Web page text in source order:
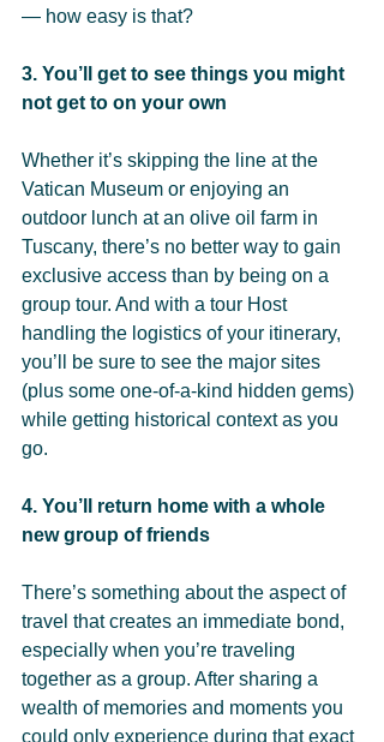
— how easy is that?
3. You’ll get to see things you might
not get to on your own
Whether it’s skipping the line at the
Vatican Museum or enjoying an
outdoor lunch at an olive oil farm in
Tuscany, there’s no better way to gain
exclusive access than by being on a
group tour. And with a tour Host
handling the logistics of your itinerary,
you’ll be sure to see the major sites
(plus some one-of-a-kind hidden gems)
while getting historical context as you
go.
4. You’ll return home with a whole
new group of friends
There’s something about the aspect of
travel that creates an immediate bond,
especially when you’re traveling
together as a group. After sharing a
wealth of memories and moments you
could only experience during that exact